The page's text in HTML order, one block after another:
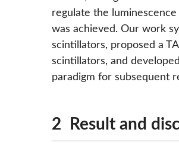
regulate the
was achieved. Our work
scintillators, proposed a
scintillators, and
paradigm for subsequent
2 Result and